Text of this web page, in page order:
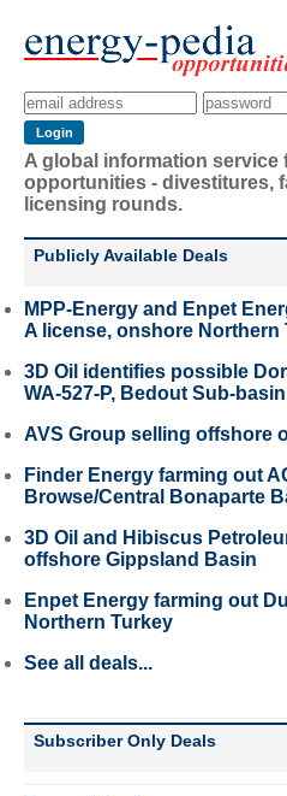
A global information service
opportunities - divestitures,
licensing rounds.
Publicly Available Deals
MPP-Energy and Enpet
A license, onshore Northern
3D Oil identifies possible
WA-527-P, Bedout Sub-
AVS Group selling offshore
Finder Energy farming out
Browse/Central Bonaparte
3D Oil and Hibiscus
offshore Gippsland Basin
Enpet Energy farming out
Northern Turkey
See all deals...
Subscriber Only Deals